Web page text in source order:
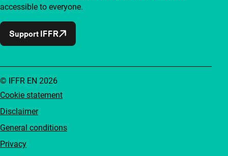
accessible to everyone.
Support IFFR
Cookie statement
Disclaimer
General conditions
Privacy
© IFFR EN 2026